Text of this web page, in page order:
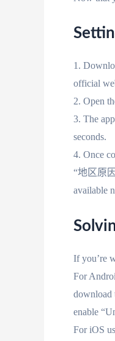
1.
official
2. Open
3. The
seconds.
4. Once
“地区原
available
If you’re
For
download
enable
For iOS